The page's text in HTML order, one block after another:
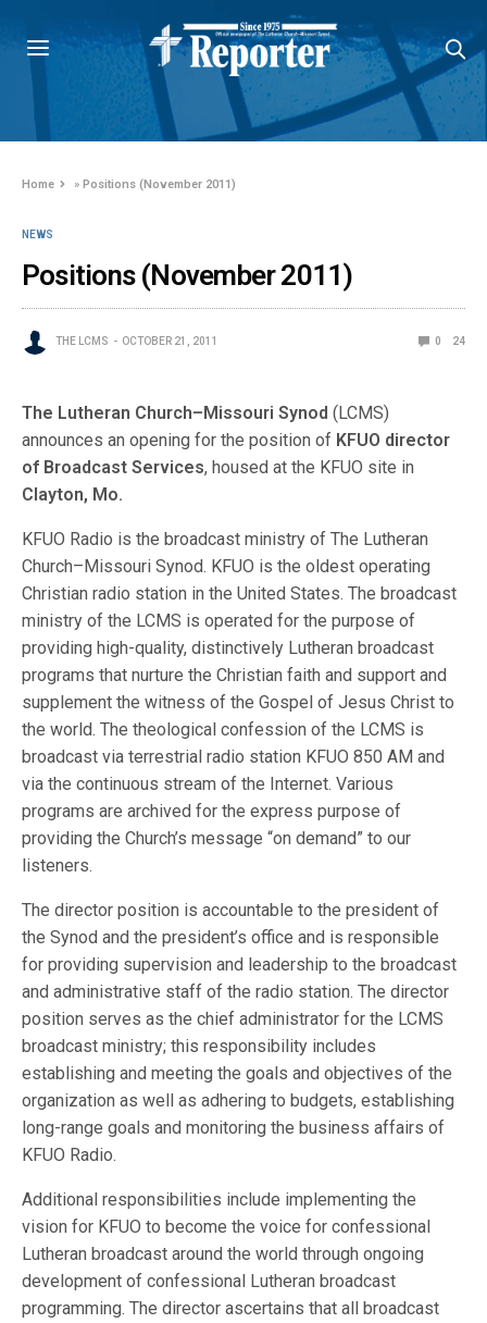
Home »Positions (November 2011)
NEWS
Positions (November 2011)
THE LCMS OCTOBER 21, 2011 0 24
The Lutheran Church–Missouri Synod (LCMS)
announces an opening for the position of KFUO director
of Broadcast Services, housed at the KFUO site in
Clayton, Mo.
KFUO Radio is the broadcast ministry of The Lutheran
Church–Missouri Synod. KFUO is the oldest operating
Christian radio station in the United States. The broadcast
ministry of the LCMS is operated for the purpose of
providing high-quality, distinctively Lutheran broadcast
programs that nurture the Christian faith and support and
supplement the witness of the Gospel of Jesus Christ to
the world. The theological confession of the LCMS is
broadcast via terrestrial radio station KFUO 850 AM and
via the continuous stream of the Internet. Various
programs are archived for the express purpose of
providing the Church’s message “on demand” to our
listeners.
The director position is accountable to the president of
the Synod and the president’s office and is responsible
for providing supervision and leadership to the broadcast
and administrative staff of the radio station. The director
position serves as the chief administrator for the LCMS
broadcast ministry; this responsibility includes
establishing and meeting the goals and objectives of the
organization as well as adhering to budgets, establishing
long-range goals and monitoring the business affairs of
KFUO Radio.
Additional responsibilities include implementing the
vision for KFUO to become the voice for confessional
Lutheran broadcast around the world through ongoing
development of confessional Lutheran broadcast
programming. The director ascertains that all broadcast